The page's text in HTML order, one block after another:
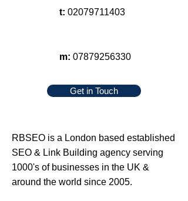
t: 02079711403
m: 07879256330
Get in Touch
RBSEO is a London based established
SEO & Link Building agency serving
1000's of businesses in the UK &
around the world since 2005.